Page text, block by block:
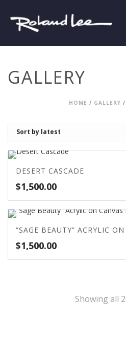
GALLERY
HOME / GALLERY /
DESERT CASCADE
$1,500.00
“SAGE BEAUTY” ACRYLIC
$1,500.00
Showing all